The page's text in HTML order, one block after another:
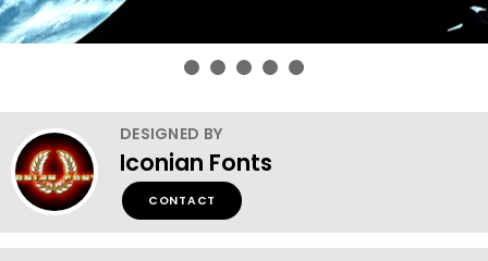
DESIGNED BY
Iconian Fonts
CONTACT